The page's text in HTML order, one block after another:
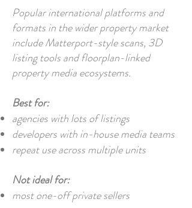
Popular international platforms and
formats in the wider property market
include Matterport-style scans, 3D
listing tools and floorplan-linked
property media ecosystems.
Best for:
agencies with lots of listings
developers with in-house media teams
repeat use across multiple units
Not ideal for:
most one-off private sellers